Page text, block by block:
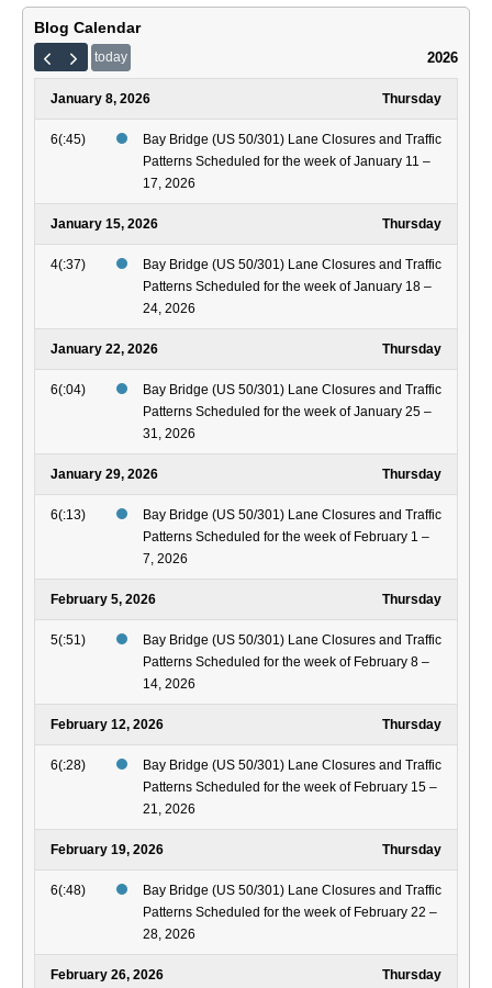
Blog Calendar
today 2026
January 8, 2026 Thursday
6(:45)
Bay Bridge (US 50/301) Lane Closures and Traffic
Patterns Scheduled for the week of January 11 –
17, 2026
January 15, 2026 Thursday
4(:37)
Bay Bridge (US 50/301) Lane Closures and Traffic
Patterns Scheduled for the week of January 18 –
24, 2026
January 22, 2026 Thursday
6(:04)
Bay Bridge (US 50/301) Lane Closures and Traffic
Patterns Scheduled for the week of January 25 –
31, 2026
January 29, 2026 Thursday
6(:13)
Bay Bridge (US 50/301) Lane Closures and Traffic
Patterns Scheduled for the week of February 1 –
7, 2026
February 5, 2026 Thursday
5(:51)
Bay Bridge (US 50/301) Lane Closures and Traffic
Patterns Scheduled for the week of February 8 –
14, 2026
February 12, 2026 Thursday
6(:28)
Bay Bridge (US 50/301) Lane Closures and Traffic
Patterns Scheduled for the week of February 15 –
21, 2026
February 19, 2026 Thursday
6(:48)
Bay Bridge (US 50/301) Lane Closures and Traffic
Patterns Scheduled for the week of February 22 –
28, 2026
February 26, 2026 Thursday